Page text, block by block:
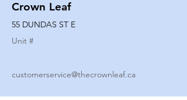
Crown Leaf
55 DUNDAS ST E
Unit #
customerservice@thecrownleaf.ca